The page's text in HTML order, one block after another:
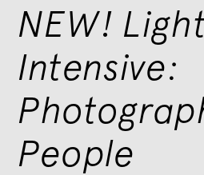
NEW!
Intensive:
People